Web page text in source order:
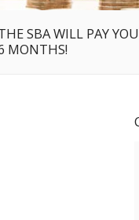
SBA WILL PAY
MONTHS!